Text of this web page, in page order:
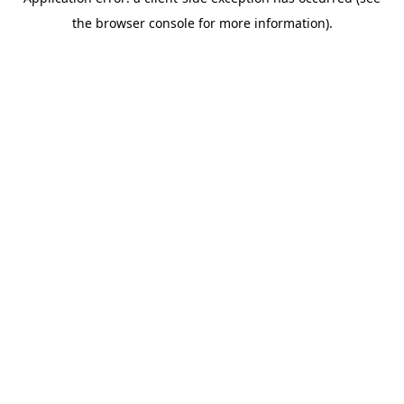
the browser console for more information).